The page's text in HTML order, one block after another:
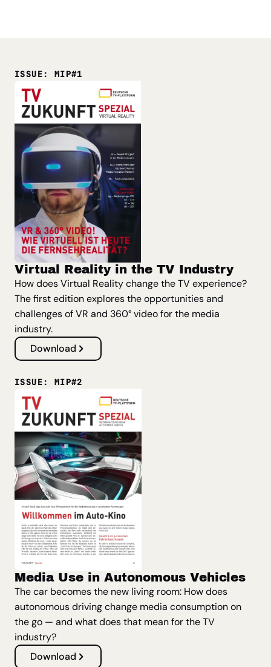
ISSUE: MIP#1
Virtual Reality in the TV Industry
How does Virtual Reality change the TV experience?
The first edition explores the opportunities and
challenges of VR and 360° video for the media
industry.
Download
ISSUE: MIP#2
Media Use in Autonomous Vehicles
The car becomes the new living room: How does
autonomous driving change media consumption on
the go — and what does that mean for the TV
industry?
Download